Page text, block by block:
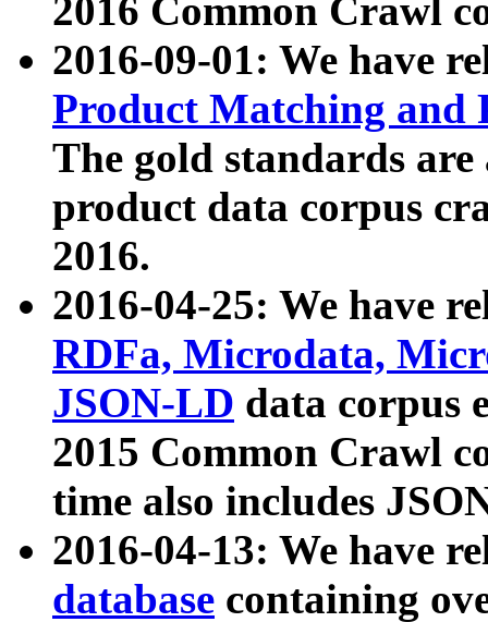
2016 Common Crawl
2016-09-01: We have
Product Matching and
The gold standards
product data corpus
2016.
2016-04-25: We have
RDFa, Microdata,
JSON-LD data corpus
2015 Common Crawl
time also includes
2016-04-13: We have
database containing